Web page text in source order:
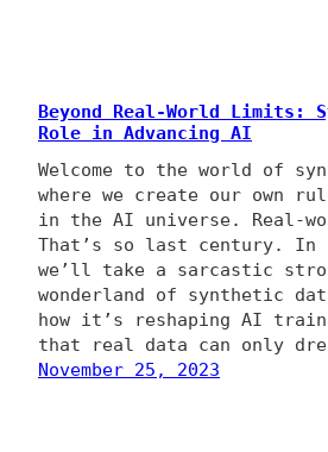
Beyond Real-World Limits:
Role in Advancing AI
Welcome to the world of
where we create our own
in the AI universe. Real-
That’s so last century. In
we’ll take a sarcastic
wonderland of synthetic
how it’s reshaping AI
that real data can only
November 25, 2023